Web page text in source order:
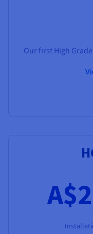
Our first High